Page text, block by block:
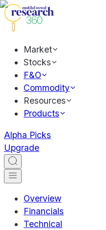
Market
Stocks
F&O
Commodity
Resources
Products
Alpha Picks
Upgrade
Overview
Financials
Technical